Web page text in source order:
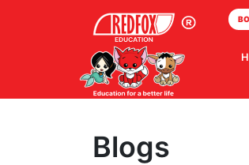
Blogs